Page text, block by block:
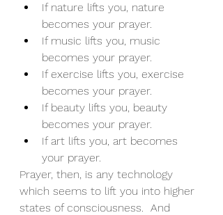
If nature lifts you, nature
becomes your prayer.
If music lifts you, music
becomes your prayer.
If exercise lifts you, exercise
becomes your prayer.
If beauty lifts you, beauty
becomes your prayer.
If art lifts you, art becomes
your prayer.
Prayer, then, is any technology
which seems to lift you into higher
states of consciousness.  And